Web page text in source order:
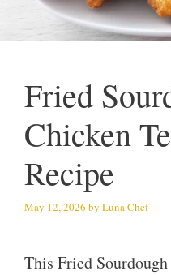
Fried
Chicken
Recipe
May 12, 2026 by Luna Chef
This Fried